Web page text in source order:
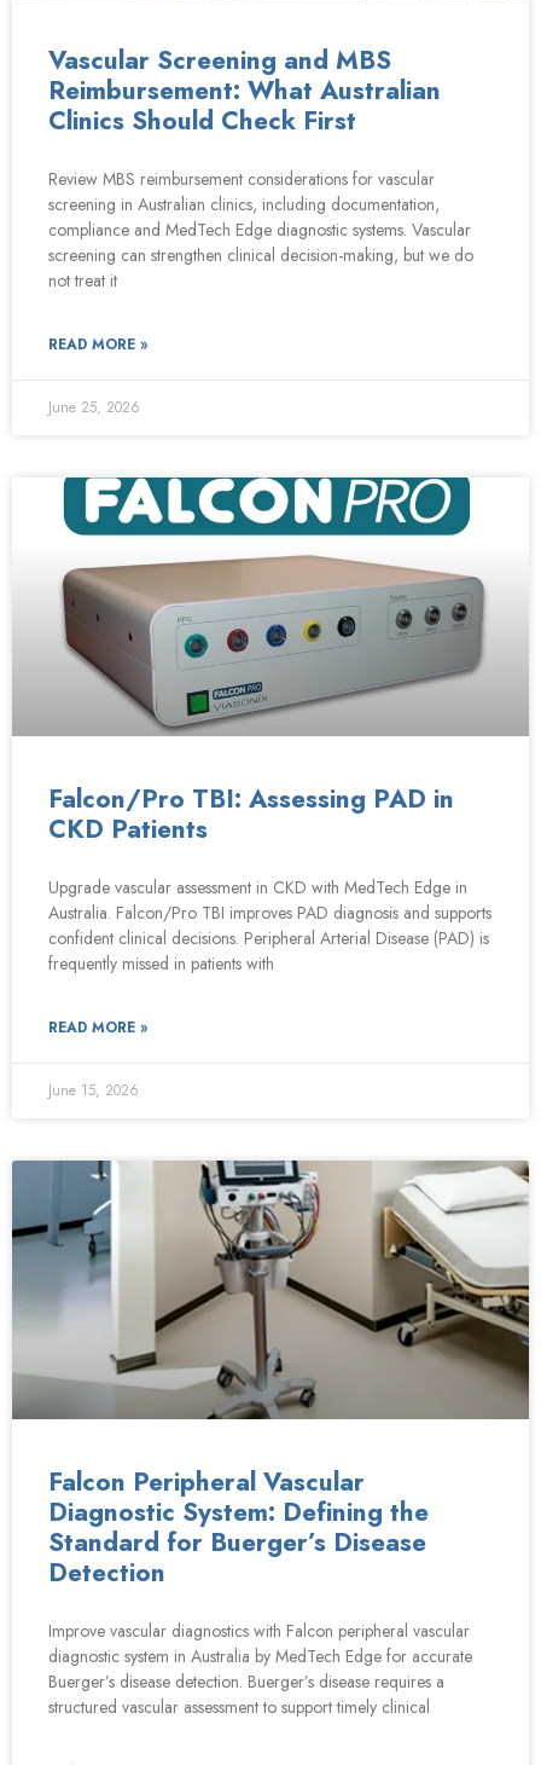
Vascular Screening and MBS
Reimbursement: What Australian
Clinics Should Check First
Review MBS reimbursement considerations for vascular
screening in Australian clinics, including documentation,
compliance and MedTech Edge diagnostic systems. Vascular
screening can strengthen clinical decision-making, but we do
not treat it
READ MORE »
June 25, 2026
Falcon/Pro TBI: Assessing PAD in
CKD Patients
Upgrade vascular assessment in CKD with MedTech Edge in
Australia. Falcon/Pro TBI improves PAD diagnosis and supports
confident clinical decisions. Peripheral Arterial Disease (PAD) is
frequently missed in patients with
READ MORE »
June 15, 2026
Falcon Peripheral Vascular
Diagnostic System: Defining the
Standard for Buerger’s Disease
Detection
Improve vascular diagnostics with Falcon peripheral vascular
diagnostic system in Australia by MedTech Edge for accurate
Buerger’s disease detection. Buerger’s disease requires a
structured vascular assessment to support timely clinical